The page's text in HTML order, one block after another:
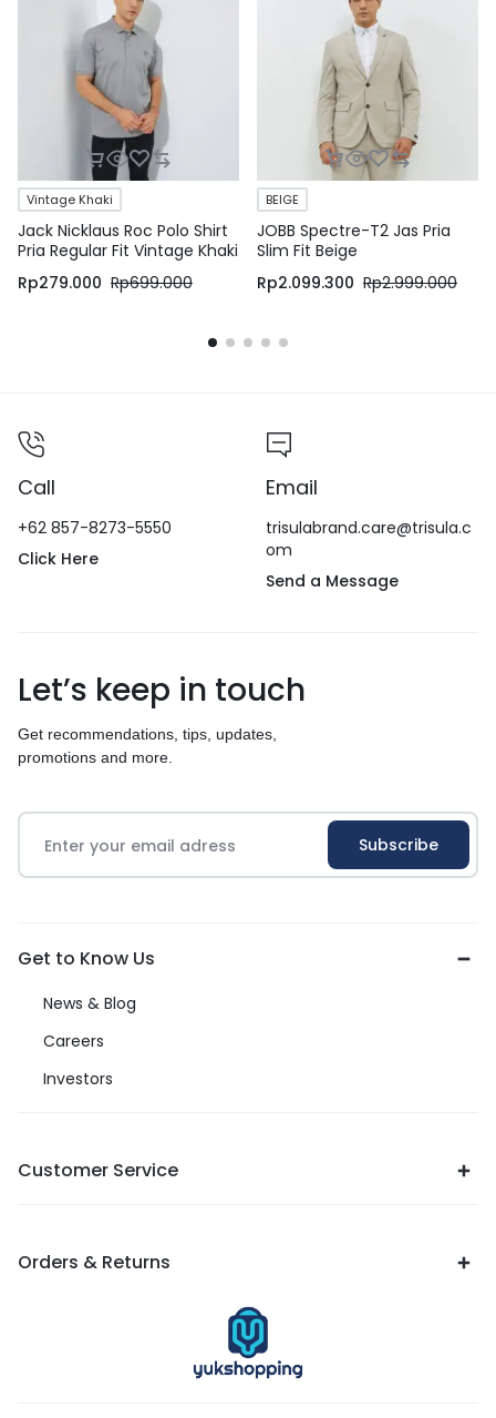
Vintage Khaki
Jack Nicklaus Roc Polo Shirt
Pria Regular Fit Vintage Khaki
Rp279.000 Rp699.000
BEIGE
JOBB Spectre-T2 Jas Pria
Slim Fit Beige
Rp2.099.300 Rp2.999.000
Call
+62 857-8273-5550
Click Here
Email
trisulabrand.care@trisula.c
om
Send a Message
Let’s keep in touch
Get recommendations, tips, updates,
promotions and more.
Get to Know Us
News & Blog
Careers
Investors
Customer Service
Orders & Returns